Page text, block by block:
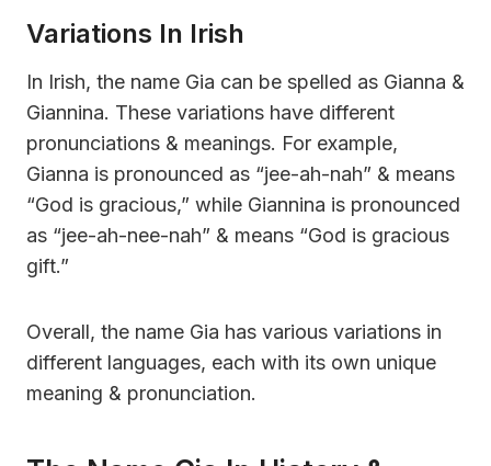
Variations In Irish
In Irish, the name Gia can be spelled as Gianna &
Giannina. These variations have different
pronunciations & meanings. For example,
Gianna is pronounced as “jee-ah-nah” & means
“God is gracious,” while Giannina is pronounced
as “jee-ah-nee-nah” & means “God is gracious
gift.”
Overall, the name Gia has various variations in
different languages, each with its own unique
meaning & pronunciation.